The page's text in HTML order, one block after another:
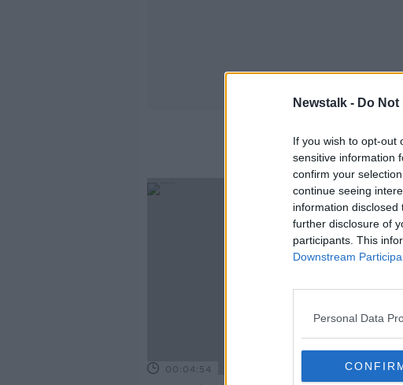
Newstalk - Do
If you wish to opt-out
sensitive information
confirm your
continue seeing
information
further disclosure of
participants. This
Downstream
Personal Data
00:04:54